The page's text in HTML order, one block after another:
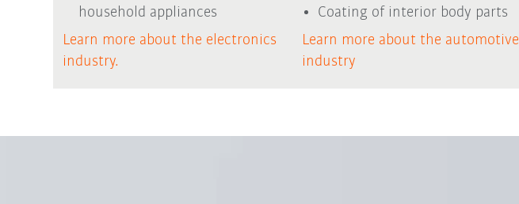
household appliances
Learn more about the electronics
industry.
Coating of interior body parts
Learn more about the automotive
industry